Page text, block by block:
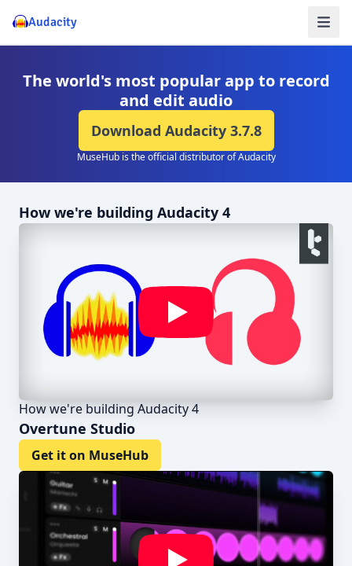
Audacity
The world's most popular app to record
and edit audio
Download Audacity 3.7.8
MuseHub is the official distributor of Audacity
How we're building Audacity 4
How we're building Audacity 4
Overtune Studio
Get it on MuseHub